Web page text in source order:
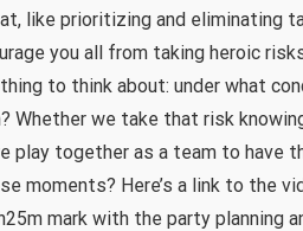
like prioritizing and eliminating
you all from taking heroic
to think about: under what
Whether we take that risk
play together as a team to have
moments? Here’s a link to the
mark with the party planning